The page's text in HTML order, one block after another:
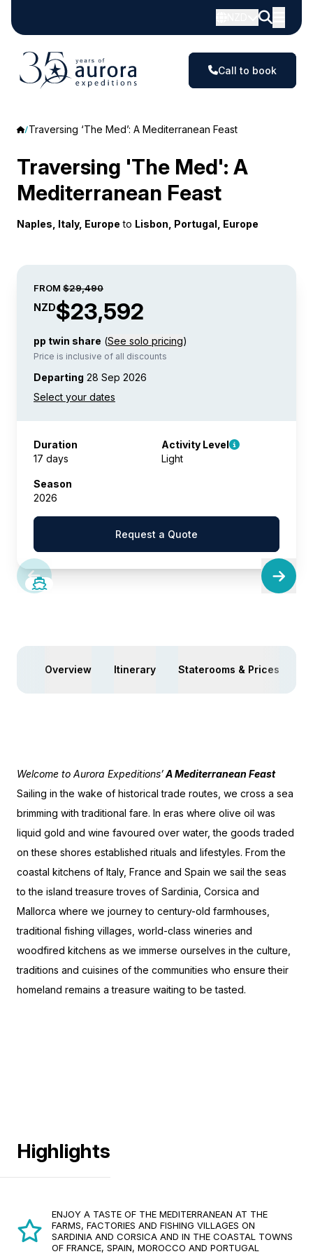
Call to book
Traversing ‘The Med’: A Mediterranean Feast
Traversing 'The Med': A
Mediterranean Feast
Naples, Italy, Europe to Lisbon, Portugal, Europe
FROM $29,490
NZD$23,592
pp twin share (See solo pricing)
Price is inclusive of all discounts
Departing 28 Sep 2026
Duration
17 days
Activity Level
Light
Season
2026
Request a Quote
SAVE UP TO 20%
Overview Itinerary Staterooms & Prices
Welcome to Aurora Expeditions’A Mediterranean Feast
Sailing in the wake of historical trade routes, we cross a sea
brimming with traditional fare. In eras where olive oil was
liquid gold and wine favoured over water, the goods traded
on these shores established rituals and lifestyles. From the
coastal kitchens of Italy, France and Spain we sail the seas
to the island treasure troves of Sardinia, Corsica and
Mallorca where we journey to century-old farmhouses,
traditional fishing villages, world-class wineries and
woodfired kitchens as we immerse ourselves in the culture,
traditions and cuisines of the communities who ensure their
homeland remains a treasure waiting to be tasted.
Highlights
ENJOY A TASTE OF THE MEDITERRANEAN AT THE
FARMS, FACTORIES AND FISHING VILLAGES ON
SARDINIA AND CORSICA AND IN THE COASTAL TOWNS
OF FRANCE, SPAIN, MOROCCO AND PORTUGAL